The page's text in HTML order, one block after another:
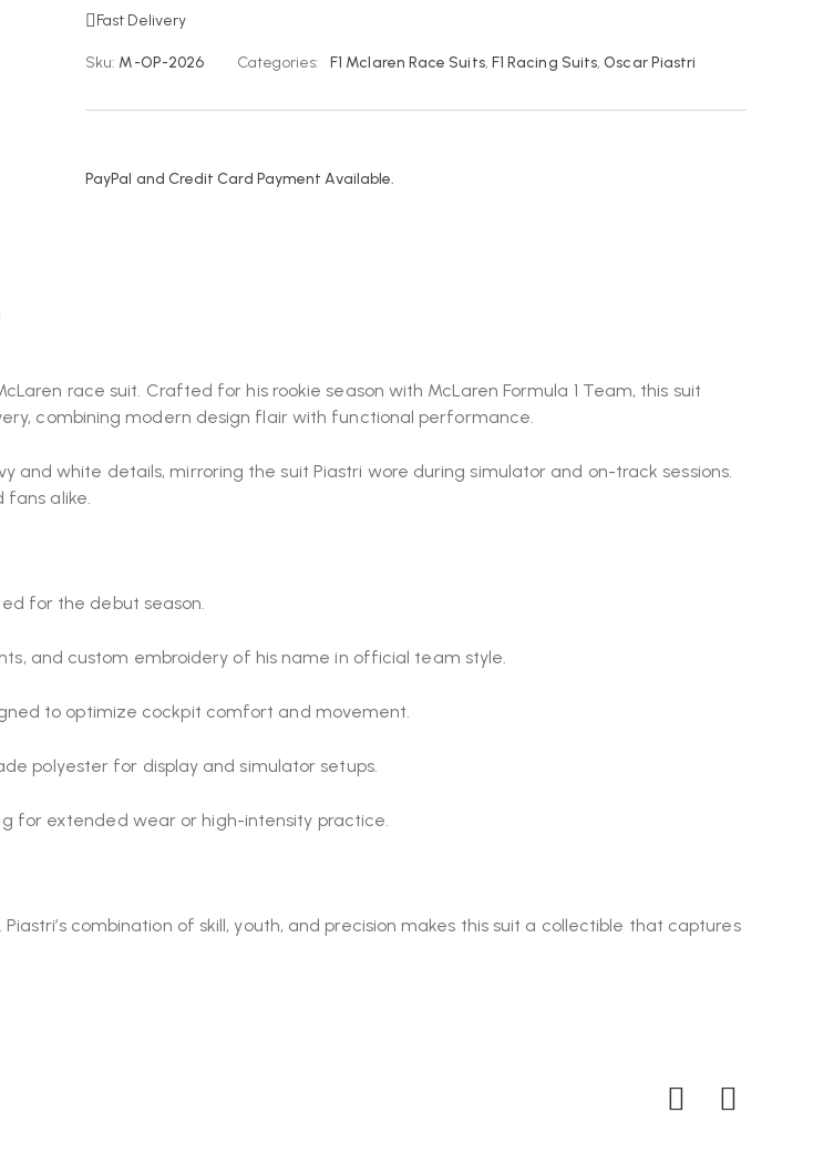
Fast Delivery
Sku: M-OP-2026 Categories: F1 Mclaren Race Suits, F1 Racing Suits,Oscar Piastri
PayPal and Credit Card Payment Available.
race suit. Crafted for his rookie season with McLaren Formula 1 Team, this suit
combining modern design flair with functional performance.
white details, mirroring the suit Piastri wore during simulator and on-track sessions.
fans alike.
for the debut season.
and custom embroidery of his name in official team style.
to optimize cockpit comfort and movement.
polyester for display and simulator setups.
for extended wear or high-intensity practice.
combination of skill, youth, and precision makes this suit a collectible that captures